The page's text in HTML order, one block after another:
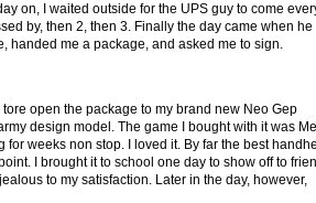
on, I waited outside for the UPS guy to come
by, then 2, then 3. Finally the day came when he
handed me a package, and asked me to sign.
tore open the package to my brand new Neo Gep
design model. The game I bought with it was
for weeks non stop. I loved it. By far the best
I brought it to school one day to show off to
to my satisfaction. Later in the day, however,